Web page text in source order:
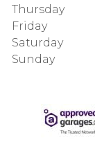
Thursday
Friday
Saturday
Sunday